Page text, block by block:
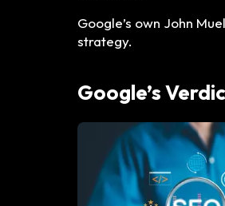
Google’s own John
strategy.
Google’s